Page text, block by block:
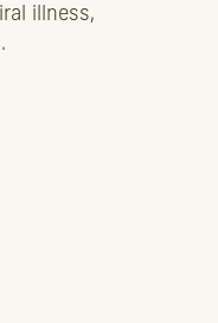
illness,